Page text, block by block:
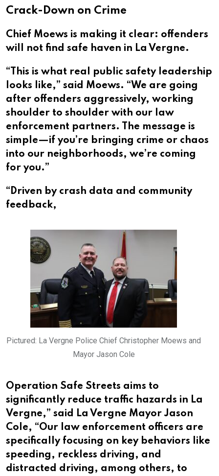
Crack-Down on Crime
Chief Moews is making it clear: offenders
will not find safe haven in La Vergne.
“This is what real public safety leadership
looks like,” said Moews. “We are going
after offenders aggressively, working
shoulder to shoulder with our law
enforcement partners. The message is
simple—if you’re bringing crime or chaos
into our neighborhoods, we’re coming
for you.”
“Driven by crash data and community
feedback,
Pictured: La Vergne Police Chief Christopher Moews and
Mayor Jason Cole
Operation Safe Streets aims to
significantly reduce traffic hazards in La
Vergne,” said La Vergne Mayor Jason
Cole, “Our law enforcement officers are
specifically focusing on key behaviors like
speeding, reckless driving, and
distracted driving, among others, to